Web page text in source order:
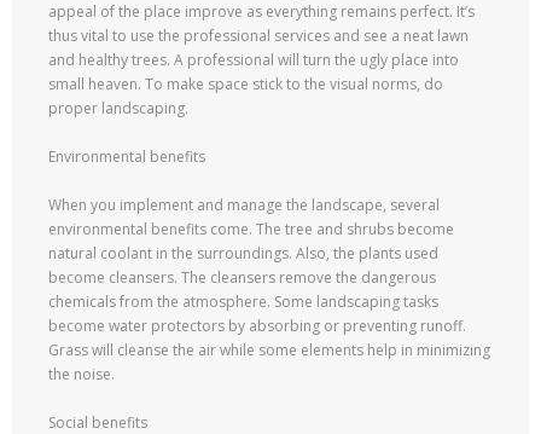
appeal of the place improve as everything remains perfect. It’s
thus vital to use the professional services and see a neat lawn
and healthy trees. A professional will turn the ugly place into
small heaven. To make space stick to the visual norms, do
proper landscaping.
Environmental benefits
When you implement and manage the landscape, several
environmental benefits come. The tree and shrubs become
natural coolant in the surroundings. Also, the plants used
become cleansers. The cleansers remove the dangerous
chemicals from the atmosphere. Some landscaping tasks
become water protectors by absorbing or preventing runoff.
Grass will cleanse the air while some elements help in minimizing
the noise.
Social benefits